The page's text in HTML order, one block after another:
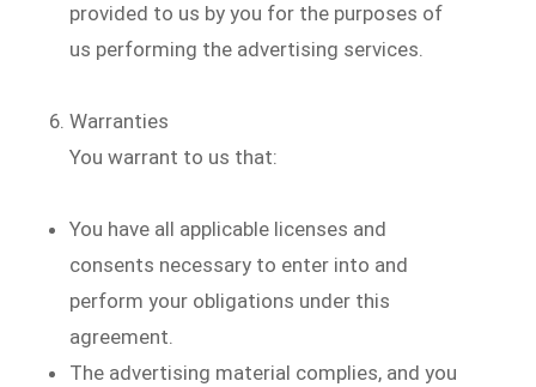
provided to us by you for the purposes of
us performing the advertising services.
Warranties
You warrant to us that:
You have all applicable licenses and
consents necessary to enter into and
perform your obligations under this
agreement.
The advertising material complies, and you